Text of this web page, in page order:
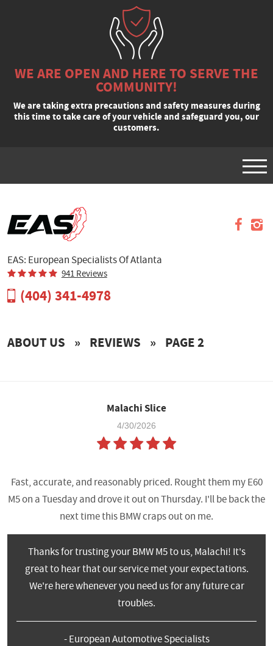
WE ARE OPEN AND HERE TO SERVE THE
COMMUNITY!
We are taking extra precautions and safety measures during
this time to take care of your vehicle and safeguard you, our
customers.
EAS: European Specialists Of Atlanta
941 Reviews
(404) 341-4978
APPOINTMENTS
SPECIALS
ABOUT US
TUNING POWER GAINS
ABOUT US REVIEWS PAGE 2
Malachi Slice
4/30/2026
Fast, accurate, and reasonably priced. Rought them my E60
M5 on a Tuesday and drove it out on Thursday. I'll be back the
next time this BMW craps out on me.
Thanks for trusting your BMW M5 to us, Malachi! It's
great to hear that our service met your expectations.
We're here whenever you need us for any future car
troubles.
- European Automotive Specialists